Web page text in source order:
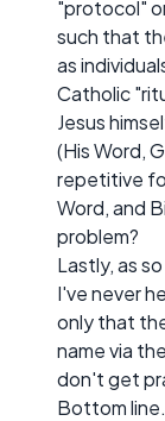
"protocol"
such that
as
Catholic
Jesus
(His Word,
repetitive
Word, and
problem?
Lastly, as
I've never
only that
name via
don't get
Bottom